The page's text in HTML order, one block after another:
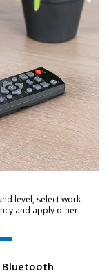
level, select work
and apply other
Bluetooth